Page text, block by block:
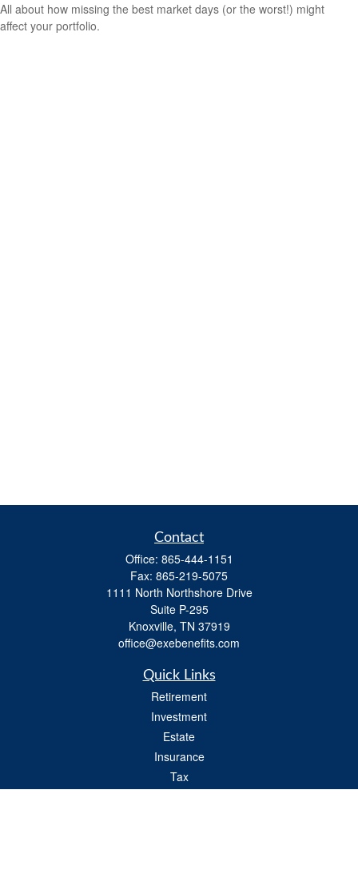
All about how missing the best market days (or the worst!) might
affect your portfolio.
Contact
Office: 865-444-1151
Fax: 865-219-5075
1111 North Northshore Drive
Suite P-295
Knoxville, TN 37919
office@exebenefits.com
Quick Links
Retirement
Investment
Estate
Insurance
Tax